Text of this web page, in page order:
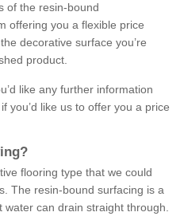
of the resin-bound
offering you a flexible price
decorative surface you’re
product.
like any further information
you’d like us to offer you a price
flooring type that we could
The resin-bound surfacing is a
can drain straight through.